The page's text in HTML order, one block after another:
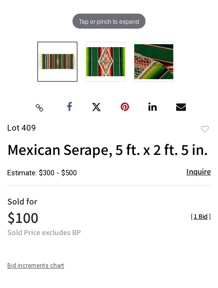
Tap or pinch to expand
Lot 409
Mexican Serape, 5 ft. x 2 ft. 5 in.
Estimate: $300 - $500 Inquire
Sold for
$100
Sold Price excludes BP
[1 Bid]
Bid increments chart